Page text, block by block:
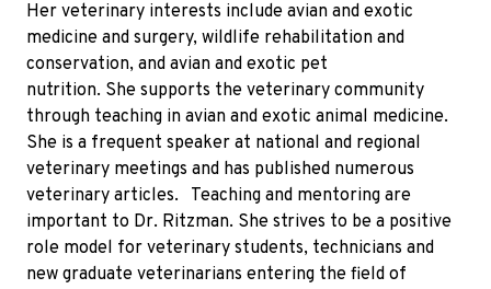
Her veterinary interests include avian and exotic
medicine and surgery, wildlife rehabilitation and
conservation, and avian and exotic pet
nutrition. She supports the veterinary community
through teaching in avian and exotic animal medicine.
She is a frequent speaker at national and regional
veterinary meetings and has published numerous
veterinary articles. Teaching and mentoring are
important to Dr. Ritzman. She strives to be a positive
role model for veterinary students, technicians and
new graduate veterinarians entering the field of